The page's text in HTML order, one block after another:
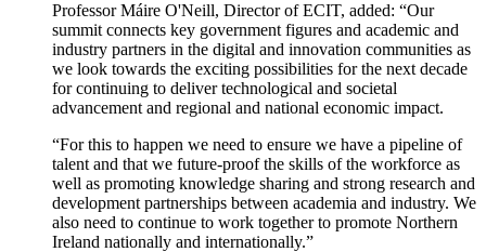
Professor Máire O'Neill, Director of ECIT, added: “Our
summit connects key government figures and academic and
industry partners in the digital and innovation communities as
we look towards the exciting possibilities for the next decade
for continuing to deliver technological and societal
advancement and regional and national economic impact.
“For this to happen we need to ensure we have a pipeline of
talent and that we future-proof the skills of the workforce as
well as promoting knowledge sharing and strong research and
development partnerships between academia and industry. We
also need to continue to work together to promote Northern
Ireland nationally and internationally.”